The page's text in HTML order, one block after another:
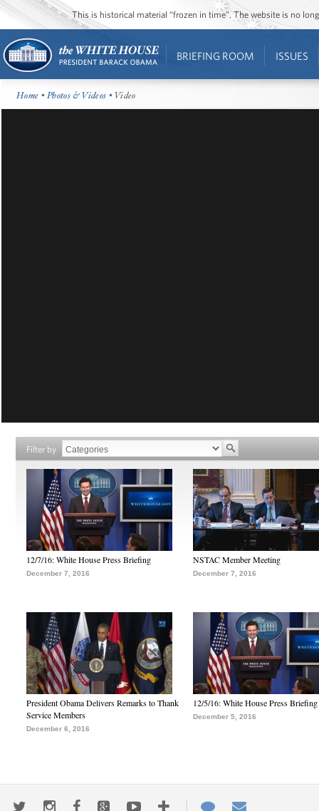
This is historical material “frozen in time”. The website is no
BRIEFING ROOM ISSUES
Home •Photos & Videos • Video
Filter by
12/7/16: White House Press Briefing
December 7, 2016
NSTAC Member Meeting
December 7, 2016
President Obama Delivers Remarks to Thank
Service Members
December 6, 2016
12/5/16: White House Press Briefing
December 5, 2016